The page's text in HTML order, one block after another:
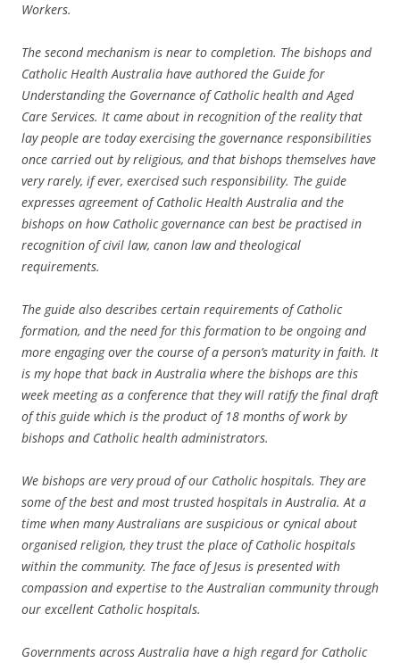
Workers.
The second mechanism is near to completion. The bishops and
Catholic Health Australia have authored the Guide for
Understanding the Governance of Catholic health and Aged
Care Services. It came about in recognition of the reality that
lay people are today exercising the governance responsibilities
once carried out by religious, and that bishops themselves have
very rarely, if ever, exercised such responsibility. The guide
expresses agreement of Catholic Health Australia and the
bishops on how Catholic governance can best be practised in
recognition of civil law, canon law and theological
requirements.
The guide also describes certain requirements of Catholic
formation, and the need for this formation to be ongoing and
more engaging over the course of a person’s maturity in faith. It
is my hope that back in Australia where the bishops are this
week meeting as a conference that they will ratify the final draft
of this guide which is the product of 18 months of work by
bishops and Catholic health administrators.
We bishops are very proud of our Catholic hospitals. They are
some of the best and most trusted hospitals in Australia. At a
time when many Australians are suspicious or cynical about
organised religion, they trust the place of Catholic hospitals
within the community. The face of Jesus is presented with
compassion and expertise to the Australian community through
our excellent Catholic hospitals.
Governments across Australia have a high regard for Catholic